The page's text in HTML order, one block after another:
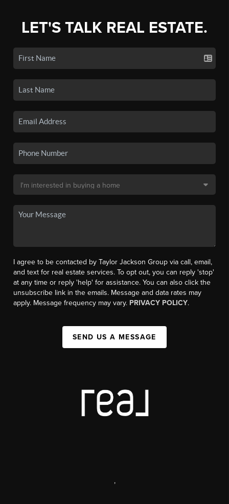
LET'S TALK REAL ESTATE.
I agree to be contacted by Taylor Jackson Group via call, email,
and text for real estate services. To opt out, you can reply 'stop'
at any time or reply 'help' for assistance. You can also click the
unsubscribe link in the emails. Message and data rates may
apply. Message frequency may vary. PRIVACY POLICY.
SEND US A MESSAGE
,